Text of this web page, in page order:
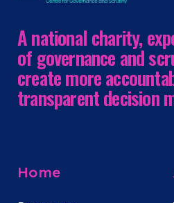
A national charity,
of governance and
create more
transparent decision
Home